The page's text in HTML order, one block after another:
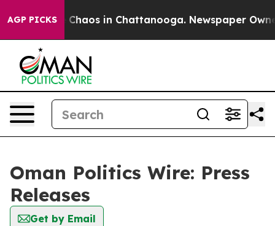
AGP PICKS
Collapse Chaos in Chattanooga. Newspaper
Oman Politics Wire: Press
Releases
Get by Email